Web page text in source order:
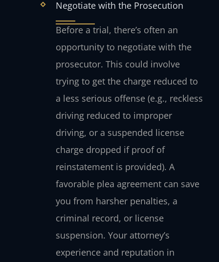
Negotiate with the Prosecution
Before a trial, there’s often an
opportunity to negotiate with the
prosecutor. This could involve
trying to get the charge reduced to
a less serious offense (e.g., reckless
driving reduced to improper
driving, or a suspended license
charge dropped if proof of
reinstatement is provided). A
favorable plea agreement can save
you from harsher penalties, a
criminal record, or license
suspension. Your attorney’s
experience and reputation in